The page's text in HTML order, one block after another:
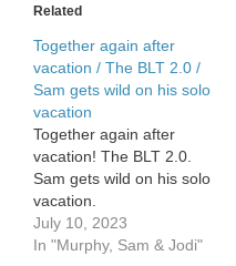
Related
Together again after
vacation / The BLT 2.0 /
Sam gets wild on his solo
vacation
Together again after
vacation! The BLT 2.0.
Sam gets wild on his solo
vacation.
July 10, 2023
In "Murphy, Sam & Jodi"